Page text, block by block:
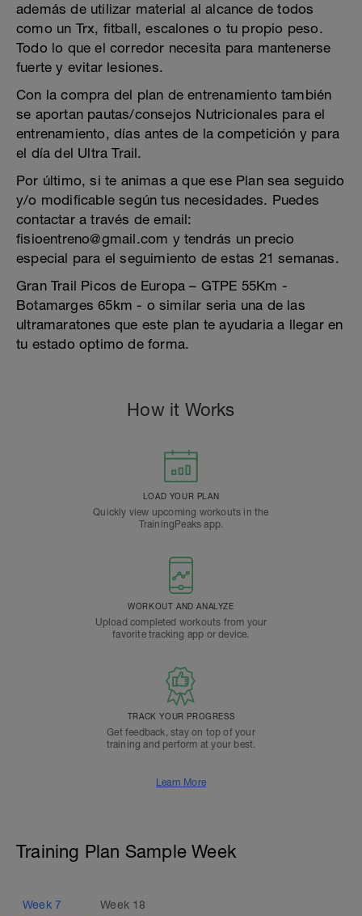
además de utilizar material al alcance de todos
como un Trx, fitball, escalones o tu propio peso.
Todo lo que el corredor necesita para mantenerse
fuerte y evitar lesiones.
Con la compra del plan de entrenamiento también
se aportan pautas/consejos Nutricionales para el
entrenamiento, días antes de la competición y para
el día del Ultra Trail.
Por último, si te animas a que ese Plan sea seguido
y/o modificable según tus necesidades. Puedes
contactar a través de email:
fisioentreno@gmail.com y tendrás un precio
especial para el seguimiento de estas 21 semanas.
Gran Trail Picos de Europa – GTPE 55Km -
Botamarges 65km - o similar seria una de las
ultramaratones que este plan te ayudaria a llegar en
tu estado optimo de forma.
How it Works
LOAD YOUR PLAN
Quickly view upcoming workouts in the
TrainingPeaks app.
WORKOUT AND ANALYZE
Upload completed workouts from your
favorite tracking app or device.
TRACK YOUR PROGRESS
Get feedback, stay on top of your
training and perform at your best.
Learn More
Training Plan Sample Week
Week 7 Week 18